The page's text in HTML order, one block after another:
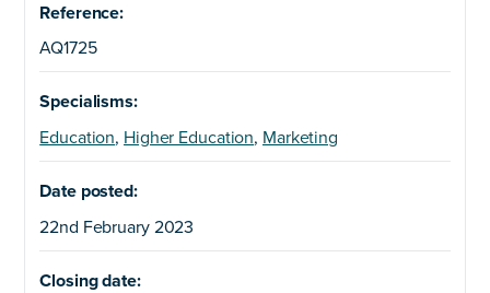
Reference:
AQ1725
Specialisms:
Education, Higher Education, Marketing
Date posted:
22nd February 2023
Closing date: